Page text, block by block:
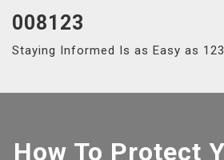
content
008123
Staying Informed Is as Easy as 123
How To Protect